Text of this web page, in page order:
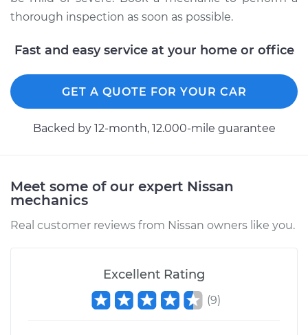
1984 Nissan Pulsar
Inspection
Shop/Dealer Price
thorough inspection as soon as possible.
Fast and easy service at your home or office
GET A QUOTE FOR YOUR CAR
Backed by 12-month, 12.000-mile guarantee
Meet some of our expert Nissan
mechanics
Real customer reviews from Nissan owners like you.
Excellent Rating
(9)